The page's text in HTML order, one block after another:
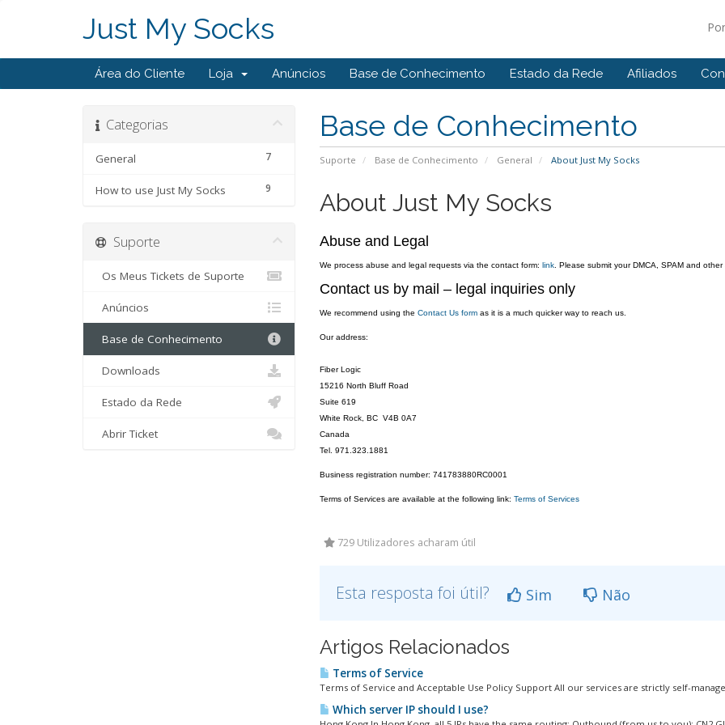
Just My Socks
Área do Cliente Loja Anúncios Base de Conhecimento Estado da Rede Afiliados
Base de Conhecimento
Suporte Base de Conhecimento General About Just My Socks
Categorias
7
General
9
How to use Just My Socks About Just My Socks
Abuse and Legal
We process abuse and legal requests via the contact form: link. Please submit your DMCA, SPAM and
Contact us by mail – legal inquiries only
We recommend using the Contact Us formas it is a much quicker way to reach us.
Our address:
Fiber Logic
15216 North Bluff Road
Suite 619
White Rock, BC V4B 0A7
Canada
Tel. 971.323.1881
Business registration number: 741783880RC0001
Terms of Services are available at the following link: Terms of Services
729 Utilizadores acharam útil
Esta resposta foi útil? Sim Não
Artigos Relacionados
Terms of Service
Terms of Service and Acceptable Use Policy Support All our services are strictly self-
Which server IP should I use?
Suporte
Os Meus Tickets de Suporte
Anúncios
Base de Conhecimento
Downloads
Estado da Rede
Abrir Ticket